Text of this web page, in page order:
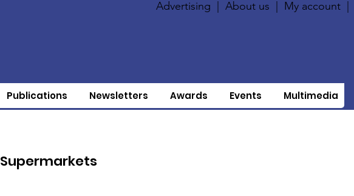
Advertising |About us My account
Publications Newsletters Awards Events Multimedia
Supermarkets